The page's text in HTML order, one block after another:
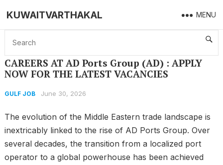
KUWAITVARTHAKAL MENU
Home GULF JOB CAREERS AT AD Ports Group (AD) : APPLY NOW FOR THE LATEST VACANCIES
CAREERS AT AD Ports Group (AD) : APPLY
NOW FOR THE LATEST VACANCIES
GULF JOB June 30, 2026
The evolution of the Middle Eastern trade landscape is
inextricably linked to the rise of AD Ports Group. Over
several decades, the transition from a localized port
operator to a global powerhouse has been achieved